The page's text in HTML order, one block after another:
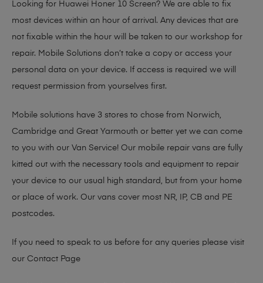
Looking for Huawei Honer 10 Screen? We are able to fix
most devices within an hour of arrival. Any devices that are
not fixable within the hour will be taken to our workshop for
repair. Mobile Solutions don’t take a copy or access your
personal data on your device. If access is required we will
request permission from yourselves first.
Mobile solutions have 3 stores to chose from Norwich,
Cambridge and Great Yarmouth or better yet we can come
to you with our Van Service! Our mobile repair vans are fully
kitted out with the necessary tools and equipment to repair
your device to our usual high standard, but from your home
or place of work. Our vans cover most NR, IP, CB and PE
postcodes.
If you need to speak to us before for any queries please visit
our Contact Page